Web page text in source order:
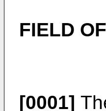
FIELD
[0001]